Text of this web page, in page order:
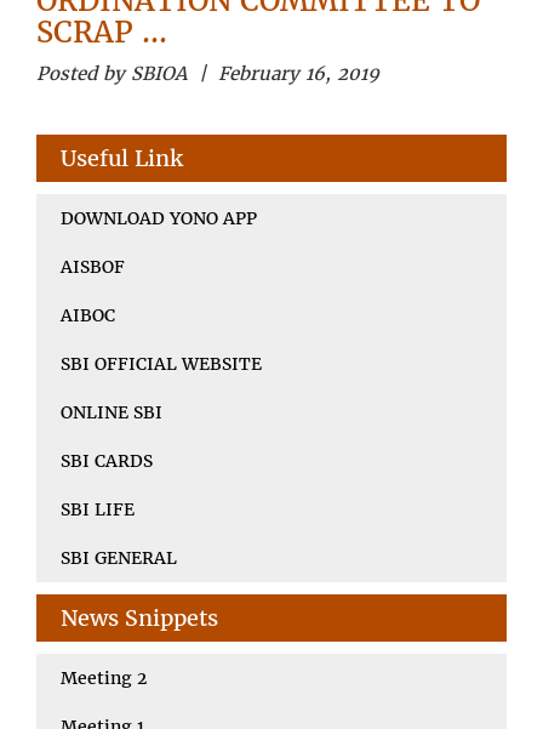
SCRAP …
Posted by SBIOA | February 16, 2019
Useful Link
DOWNLOAD YONO APP
AISBOF
AIBOC
SBI OFFICIAL WEBSITE
ONLINE SBI
SBI CARDS
SBI LIFE
SBI GENERAL
News Snippets
Meeting 2